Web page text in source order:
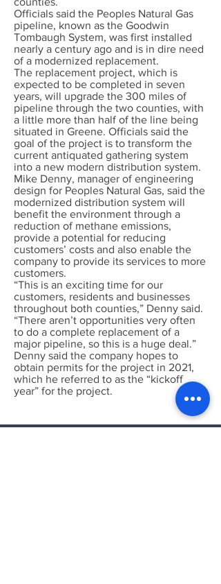
Officials said the Peoples Natural Gas
pipeline, known as the Goodwin
Tombaugh System, was first installed
nearly a century ago and is in dire need
of a modernized replacement.
The replacement project, which is
expected to be completed in seven
years, will upgrade the 300 miles of
pipeline through the two counties, with
a little more than half of the line being
situated in Greene. Officials said the
goal of the project is to transform the
current antiquated gathering system
into a new modern distribution system.
Mike Denny, manager of engineering
design for Peoples Natural Gas, said the
modernized distribution system will
benefit the environment through a
reduction of methane emissions,
provide a potential for reducing
customers’ costs and also enable the
company to provide its services to more
customers.
“This is an exciting time for our
customers, residents and businesses
throughout both counties,” Denny said.
“There aren’t opportunities very often
to do a complete replacement of a
major pipeline, so this is a huge deal.”
Denny said the company hopes to
obtain permits for the project in 2021,
which he referred to as the “kickoff
year” for the project.